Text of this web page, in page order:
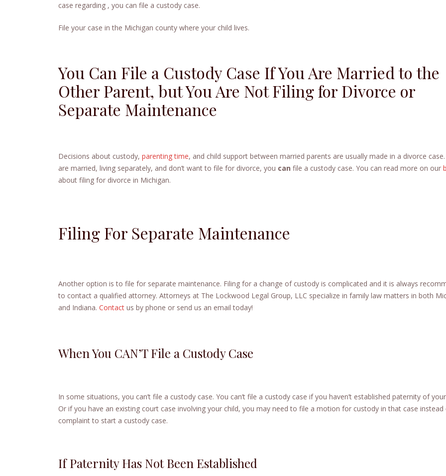
case regarding , you can file a custody case.
File your case in the Michigan county where your child lives.
You Can File a Custody Case If You Are Married to the
Other Parent, but You Are Not Filing for Divorce or
Separate Maintenance
Decisions about custody, parenting time, and child support between married parents are usually made in a divorce
are married, living separately, and don’t want to file for divorce, you can file a custody case. You can read more on our
about filing for divorce in Michigan.
Filing For Separate Maintenance
Another option is to file for separate maintenance. Filing for a change of custody is complicated and it is always
to contact a qualified attorney. Attorneys at The Lockwood Legal Group, LLC specialize in family law matters in both
and Indiana. Contact us by phone or send us an email today!
When You CAN’T File a Custody Case
In some situations, you can’t file a custody case. You can’t file a custody case if you haven’t established paternity of
Or if you have an existing court case involving your child, you may need to file a motion for custody in that case instead
complaint to start a custody case.
If Paternity Has Not Been Established